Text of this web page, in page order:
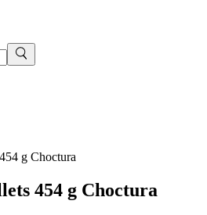
g Choctura
454 g Choctura